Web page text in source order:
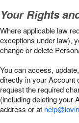
Your Rights
Where applicable law
exceptions under law),
change or delete
You can access,
directly in your Account
request the required
(including deleting your
address or at